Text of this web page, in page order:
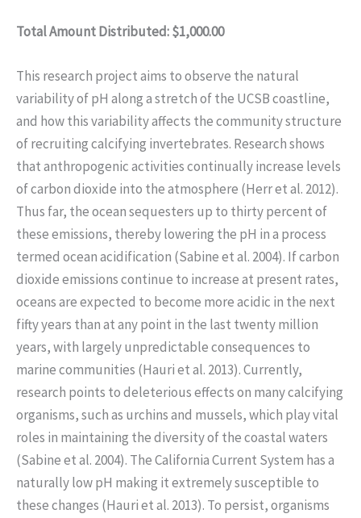
Total Amount Distributed: $1,000.00
This research project aims to observe the natural
variability of pH along a stretch of the UCSB coastline,
and how this variability affects the community structure
of recruiting calcifying invertebrates. Research shows
that anthropogenic activities continually increase levels
of carbon dioxide into the atmosphere (Herr et al. 2012).
Thus far, the ocean sequesters up to thirty percent of
these emissions, thereby lowering the pH in a process
termed ocean acidification (Sabine et al. 2004). If carbon
dioxide emissions continue to increase at present rates,
oceans are expected to become more acidic in the next
fifty years than at any point in the last twenty million
years, with largely unpredictable consequences to
marine communities (Hauri et al. 2013). Currently,
research points to deleterious effects on many calcifying
organisms, such as urchins and mussels, which play vital
roles in maintaining the diversity of the coastal waters
(Sabine et al. 2004). The California Current System has a
naturally low pH making it extremely susceptible to
these changes (Hauri et al. 2013). To persist, organisms